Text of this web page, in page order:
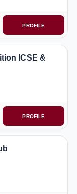
PROFILE
ICSE &
PROFILE